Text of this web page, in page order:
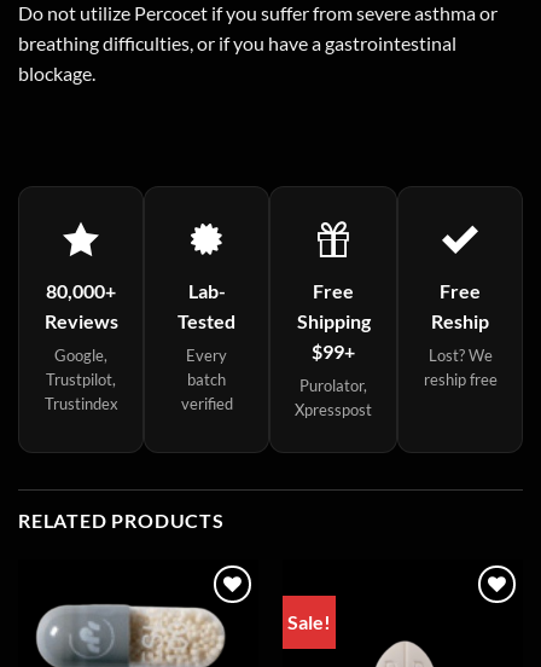
Do not utilize Percocet if you suffer from severe asthma or
breathing difficulties, or if you have a gastrointestinal
blockage.
80,000+
Reviews
Google,
Trustpilot,
Trustindex
Lab-
Tested
Every
batch
verified
Free
Shipping
$99+
Purolator,
Xpresspost
Free
Reship
Lost? We
reship free
RELATED PRODUCTS
Sale!